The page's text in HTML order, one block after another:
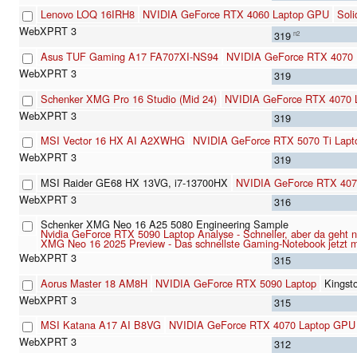
Lenovo LOQ 16IRH8 NVIDIA GeForce RTX 4060 Laptop GPU
319 n2
Asus TUF Gaming A17 FA707XI-NS94 NVIDIA GeForce RTX
319
Schenker XMG Pro 16 Studio (Mid 24) NVIDIA GeForce RTX 4070
319
MSI Vector 16 HX AI A2XWHG
NVIDIA GeForce RTX 5070 Ti
319
MSI Raider GE68 HX 13VG, i7-13700HX
NVIDIA GeForce RTX
316
Schenker XMG Neo 16 A25 5080 Engineering Sample
Nvidia GeForce RTX 5090 Laptop Analyse - Schneller, aber da geht
XMG Neo 16 2025 Preview - Das schnellste Gaming-Notebook jetzt
315
Aorus Master 18 AM8H NVIDIA GeForce RTX 5090 Laptop
315
MSI Katana A17 AI B8VG
NVIDIA GeForce RTX 4070 Laptop GPU
312